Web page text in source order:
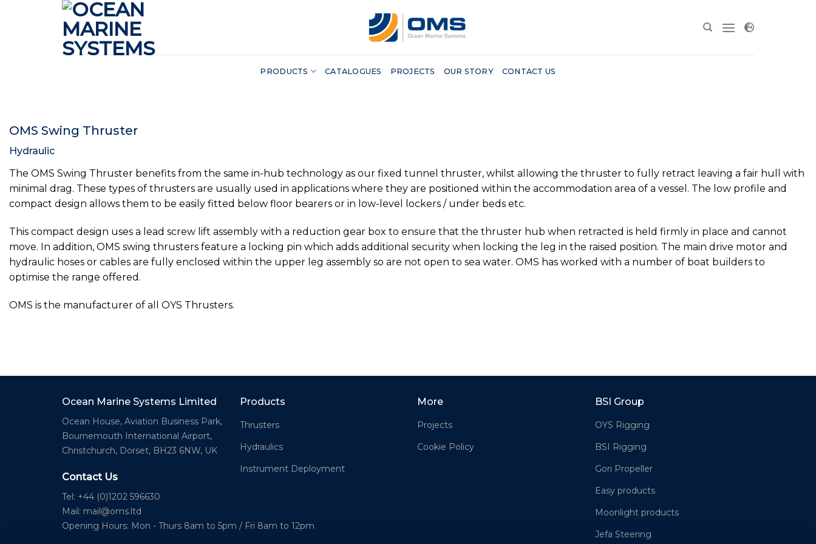
PRODUCTS CATALOGUES PROJECTS OUR STORY CONTACT US
OMS Swing Thruster
Hydraulic
The OMS Swing Thruster benefits from the same in-hub technology as our fixed tunnel thruster, whilst allowing the thruster to fully retract leaving a fair hull with
minimal drag. These types of thrusters are usually used in applications where they are positioned within the accommodation area of a vessel. The low profile and
compact design allows them to be easily fitted below floor bearers or in low-level lockers / under beds etc.
This compact design uses a lead screw lift assembly with a reduction gear box to ensure that the thruster hub when retracted is held firmly in place and cannot
move. In addition, OMS swing thrusters feature a locking pin which adds additional security when locking the leg in the raised position. The main drive motor and
hydraulic hoses or cables are fully enclosed within the upper leg assembly so are not open to sea water. OMS has worked with a number of boat builders to
optimise the range offered.
OMS is the manufacturer of all OYS Thrusters.
Ocean Marine Systems Limited
Ocean House, Aviation Business Park,
Bournemouth International Airport,
Christchurch, Dorset, BH23 6NW, UK
Contact Us
Tel: +44 (0)1202 596630
Mail: mail@oms.ltd
Opening Hours: Mon - Thurs 8am to 5pm / Fri 8am to 12pm
Products
Thrusters
Hydraulics
Instrument Deployment
More
Projects
Cookie Policy
BSI Group
OYS Rigging
BSI Rigging
Gori Propeller
Easy products
Moonlight products
Jefa Steering